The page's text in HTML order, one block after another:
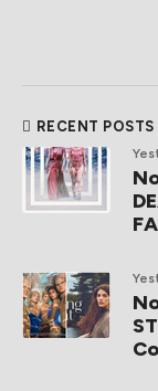
RECENT POSTS